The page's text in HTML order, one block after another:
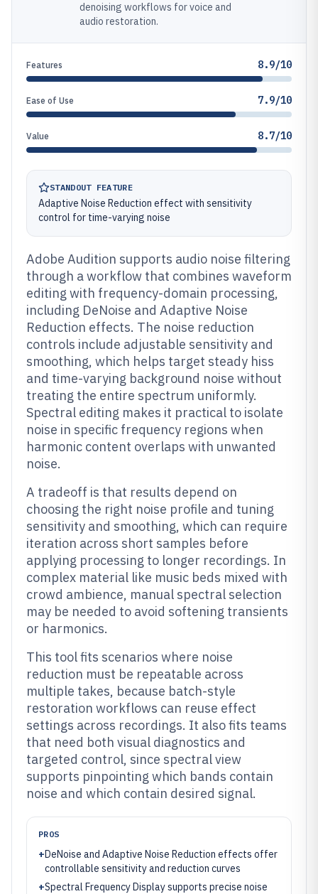
denoising workflows for voice and
audio restoration.
Features 8.9/10
Ease of Use 7.9/10
Value 8.7/10
STANDOUT FEATURE
Adaptive Noise Reduction effect with sensitivity
control for time-varying noise
Adobe Audition supports audio noise filtering
through a workflow that combines waveform
editing with frequency-domain processing,
including DeNoise and Adaptive Noise
Reduction effects. The noise reduction
controls include adjustable sensitivity and
smoothing, which helps target steady hiss
and time-varying background noise without
treating the entire spectrum uniformly.
Spectral editing makes it practical to isolate
noise in specific frequency regions when
harmonic content overlaps with unwanted
noise.
A tradeoff is that results depend on
choosing the right noise profile and tuning
sensitivity and smoothing, which can require
iteration across short samples before
applying processing to longer recordings. In
complex material like music beds mixed with
crowd ambience, manual spectral selection
may be needed to avoid softening transients
or harmonics.
This tool fits scenarios where noise
reduction must be repeatable across
multiple takes, because batch-style
restoration workflows can reuse effect
settings across recordings. It also fits teams
that need both visual diagnostics and
targeted control, since spectral view
supports pinpointing which bands contain
noise and which contain desired signal.
PROS
+DeNoise and Adaptive Noise Reduction effects offer
controllable sensitivity and reduction curves
+Spectral Frequency Display supports precise noise